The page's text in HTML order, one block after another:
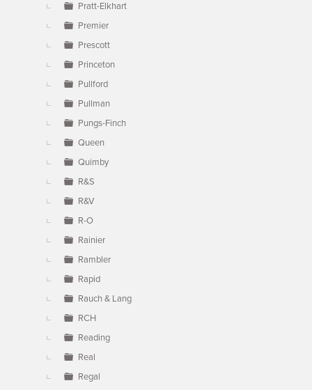
Pratt-Elkhart
Premier
Prescott
Princeton
Pullford
Pullman
Pungs-Finch
Queen
Quimby
R&S
R&V
R-O
Rainier
Rambler
Rapid
Rauch & Lang
RCH
Reading
Real
Regal